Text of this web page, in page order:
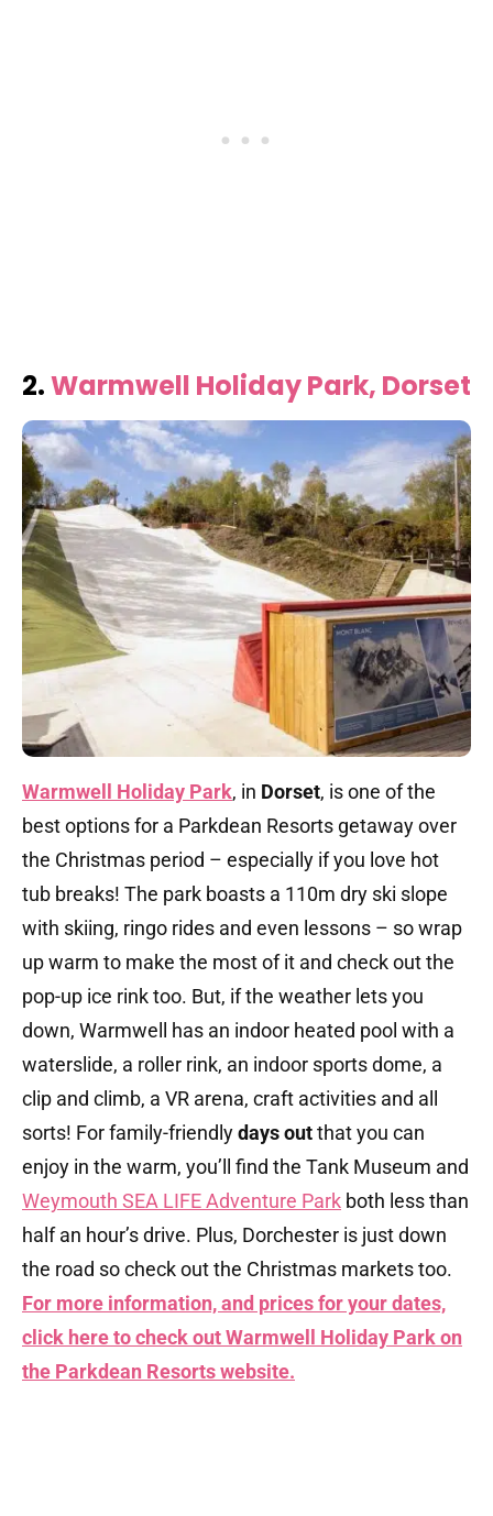
2.Warmwell Holiday Park, Dorset
Warmwell Holiday Park, in Dorset, is one of the
best options for a Parkdean Resorts getaway over
the Christmas period – especially if you love hot
tub breaks! The park boasts a 110m dry ski slope
with skiing, ringo rides and even lessons – so wrap
up warm to make the most of it and check out the
pop-up ice rink too. But, if the weather lets you
down, Warmwell has an indoor heated pool with a
waterslide, a roller rink, an indoor sports dome, a
clip and climb, a VR arena, craft activities and all
sorts! For family-friendlydays outthat you can
enjoy in the warm, you’ll find the Tank Museum and
Weymouth SEA LIFE Adventure Park both less than
half an hour’s drive. Plus, Dorchester is just down
the road so check out the Christmas markets too.
For more information, and prices for your dates,
click here to check out Warmwell Holiday Park on
the Parkdean Resortswebsite.